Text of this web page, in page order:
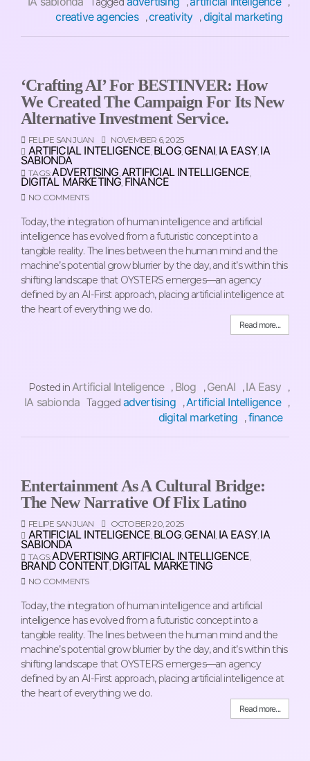
creative agencies ,creativity ,digital marketing
‘Crafting AI’ For BESTINVER: How
We Created The Campaign For Its New
Alternative Investment Service.
FELIPE SAN JUAN NOVEMBER 6, 2025
ARTIFICIAL INTELIGENCE, BLOG, GENAI, IA EASY, IA
SABIONDA
TAGS:ADVERTISING,ARTIFICIAL INTELLIGENCE,
DIGITAL MARKETING, FINANCE
NO COMMENTS
Today, the integration of human intelligence and artificial
intelligence has evolved from a futuristic concept into a
tangible reality. The lines between the human mind and the
machine’s potential grow blurrier by the day, and it’s within this
shifting landscape that OYSTERS emerges—an agency
defined by an AI-First approach, placing artificial intelligence at
the heart of everything we do.
Read more...
Posted inArtificial Inteligence , Blog ,GenAI ,IA Easy ,
IA sabionda Tagged advertising ,Artificial Intelligence ,
digital marketing ,finance
Entertainment As A Cultural Bridge:
The New Narrative Of Flix Latino
FELIPE SAN JUAN OCTOBER 20, 2025
ARTIFICIAL INTELIGENCE, BLOG, GENAI, IA EASY, IA
SABIONDA
TAGS:ADVERTISING,ARTIFICIAL INTELLIGENCE,
BRAND CONTENT, DIGITAL MARKETING
NO COMMENTS
Today, the integration of human intelligence and artificial
intelligence has evolved from a futuristic concept into a
tangible reality. The lines between the human mind and the
machine’s potential grow blurrier by the day, and it’s within this
shifting landscape that OYSTERS emerges—an agency
defined by an AI-First approach, placing artificial intelligence at
the heart of everything we do.
Read more...